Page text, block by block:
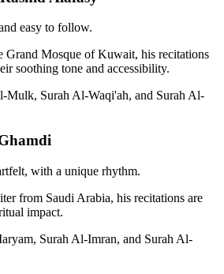
easy to follow.
Grand Mosque of Kuwait, his recitations
soothing tone and accessibility.
Mulk, Surah Al-Waqi'ah, and Surah Al-
with a unique rhythm.
from Saudi Arabia, his recitations are
impact.
Surah Al-Imran, and Surah Al-